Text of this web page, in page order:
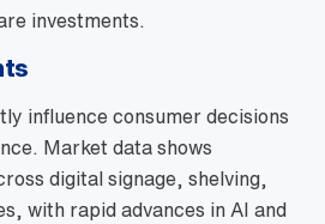
investments.
influence consumer decisions
Market data shows
digital signage, shelving,
with rapid advances in AI and